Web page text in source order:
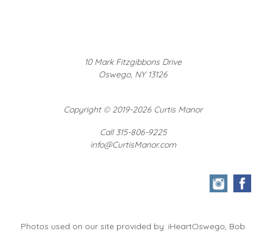
10 Mark Fitzgibbons Drive
Oswego, NY 13126
Copyright ©2019-2026 Curtis Manor
Call 315-806-9225
info@CurtisManor.com
Photos used on our site provided by: iHeartOswego, Bob